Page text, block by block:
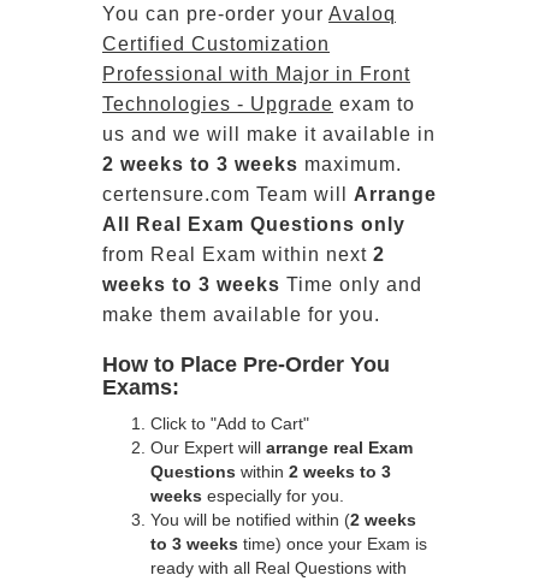
You can pre-order your Avaloq
Certified Customization
Professional with Major in Front
Technologies - Upgrade exam to
us and we will make it available in
2 weeks to 3 weeks maximum.
certensure.com Team will Arrange
All
Real
Exam Questions only
from Real Exam within next 2
weeks to 3 weeks Time only and
make them available for you.
How to Place Pre-Order You
Exams:
Click to "Add to Cart"
Our Expert will arrange real Exam
Questions within 2 weeks to 3
weeks especially for you.
You will be notified within (2 weeks
to 3 weeks time) once your Exam is
ready with all Real Questions with